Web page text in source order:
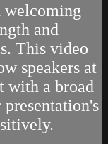
welcoming
and
This video
speakers at
with a broad
presentation's